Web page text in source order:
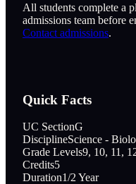
All students complete a
admissions team before
Contact admissions.
Quick Facts
UC SectionG
DisciplineScience -
Grade Levels9, 10, 11,
Credits5
Duration1/2 Year